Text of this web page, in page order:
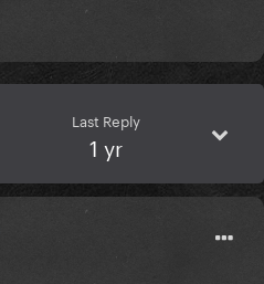
Last Reply
1 yr